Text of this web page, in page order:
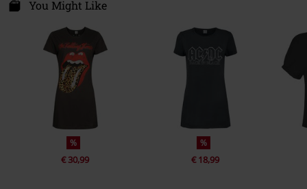
Gender
Sub brand
Amplified
Van Nelleweg 1
3044 BC Rotterdam
Netherlands
compliance@24hour-ar.com
You Might Like
%
€ 30,99
%
€ 18,99